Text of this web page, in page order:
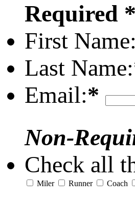
Required *
First Name:
Last Name:
Email:*
Non-
Check all
Miler Runner Coach